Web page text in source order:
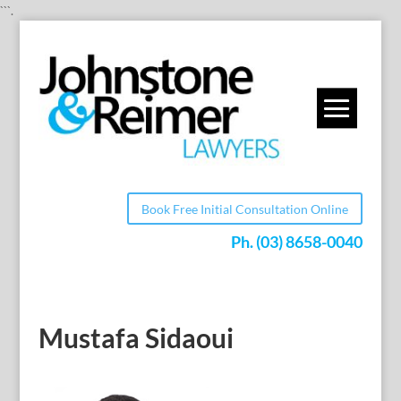
```.
Book Free Initial Consultation Online
Ph.(03) 8658-0040
Mustafa Sidaoui